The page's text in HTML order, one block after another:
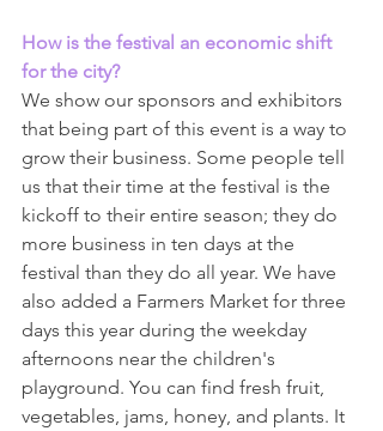
How is the festival an economic shift
for the city?
We show our sponsors and exhibitors
that being part of this event is a way to
grow their business. Some people tell
us that their time at the festival is the
kickoff to their entire season; they do
more business in ten days at the
festival than they do all year. We have
also added a Farmers Market for three
days this year during the weekday
afternoons near the children's
playground. You can find fresh fruit,
vegetables, jams, honey, and plants. It